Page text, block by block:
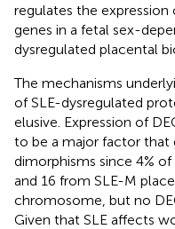
regulates the
genes in a fetal sex-
dysregulated placental
The mechanisms
of SLE-dysregulated
elusive. Expression of
to be a major factor that
dimorphisms since 4%
and 16 from SLE-M
chromosome, but no
Given that SLE affects